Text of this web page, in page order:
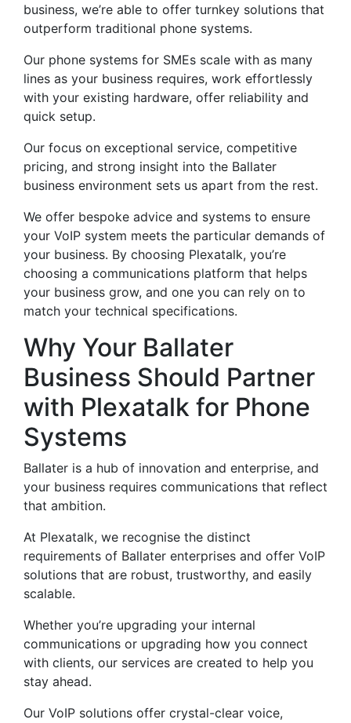
business, we’re able to offer turnkey solutions that
outperform traditional phone systems.
Our phone systems for SMEs scale with as many
lines as your business requires, work effortlessly
with your existing hardware, offer reliability and
quick setup.
Our focus on exceptional service, competitive
pricing, and strong insight into the Ballater
business environment sets us apart from the rest.
We offer bespoke advice and systems to ensure
your VoIP system meets the particular demands of
your business. By choosing Plexatalk, you’re
choosing a communications platform that helps
your business grow, and one you can rely on to
match your technical specifications.
Why Your Ballater
Business Should Partner
with Plexatalk for Phone
Systems
Ballater is a hub of innovation and enterprise, and
your business requires communications that reflect
that ambition.
At Plexatalk, we recognise the distinct
requirements of Ballater enterprises and offer VoIP
solutions that are robust, trustworthy, and easily
scalable.
Whether you’re upgrading your internal
communications or upgrading how you connect
with clients, our services are created to help you
stay ahead.
Our VoIP solutions offer crystal-clear voice,